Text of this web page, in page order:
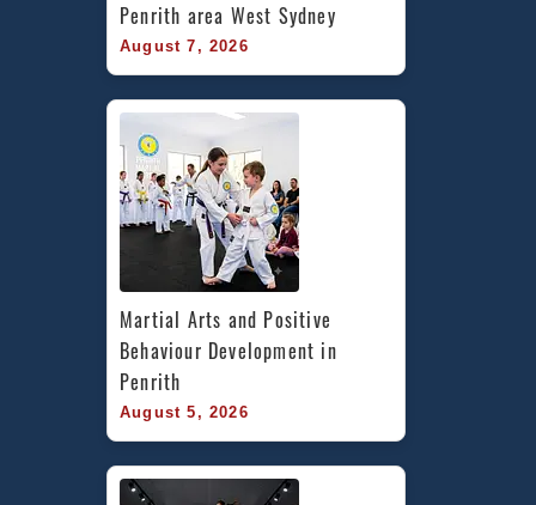
Penrith area West Sydney
August 7, 2026
Martial Arts and Positive
Behaviour Development in
Penrith
August 5, 2026